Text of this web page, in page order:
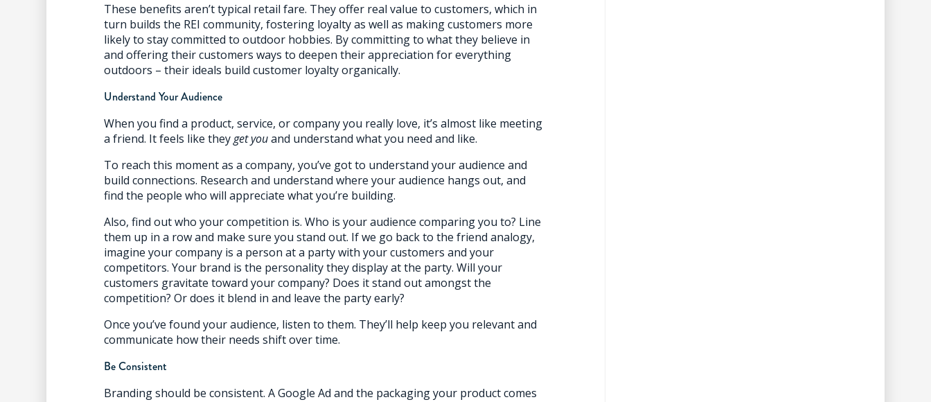
These benefits aren’t typical retail fare. They offer real value to customers, which in
turn builds the REI community, fostering loyalty as well as making customers more
likely to stay committed to outdoor hobbies. By committing to what they believe in
and offering their customers ways to deepen their appreciation for everything
outdoors – their ideals build customer loyalty organically.
Understand Your Audience
When you find a product, service, or company you really love, it’s almost like meeting
a friend. It feels like theyget youand understand what you need and like.
To reach this moment as a company, you’ve got to understand your audience and
build connections. Research and understand where your audience hangs out, and
find the people who will appreciate what you’re building.
Also, find out who your competition is. Who is your audience comparing you to? Line
them up in a row and make sure you stand out. If we go back to the friend analogy,
imagine your company is a person at a party with your customers and your
competitors. Your brand is the personality they display at the party. Will your
customers gravitate toward your company? Does it stand out amongst the
competition? Or does it blend in and leave the party early?
Once you’ve found your audience, listen to them. They’ll help keep you relevant and
communicate how their needs shift over time.
Be Consistent
Branding should be consistent. A Google Ad and the packaging your product comes